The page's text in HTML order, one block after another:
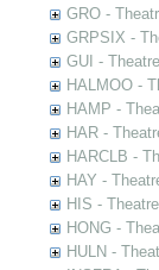
GRO -
GRPSIX -
GUI -
HALMOO -
HAMP -
HAR -
HARCLB -
HAY -
HIS -
HONG -
HULN -